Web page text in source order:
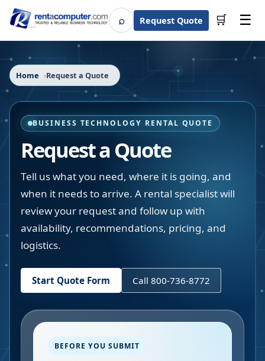
⌕SearchRequest Quote 🛒 ☰
Home Request a Quote
BUSINESS TECHNOLOGY RENTAL QUOTE
Request a Quote
Tell us what you need, where it is going, and
when it needs to arrive. A rental specialist will
review your request and follow up with
availability, recommendations, pricing, and
logistics.
Start Quote Form Call 800-736-8772
BEFORE YOU SUBMIT